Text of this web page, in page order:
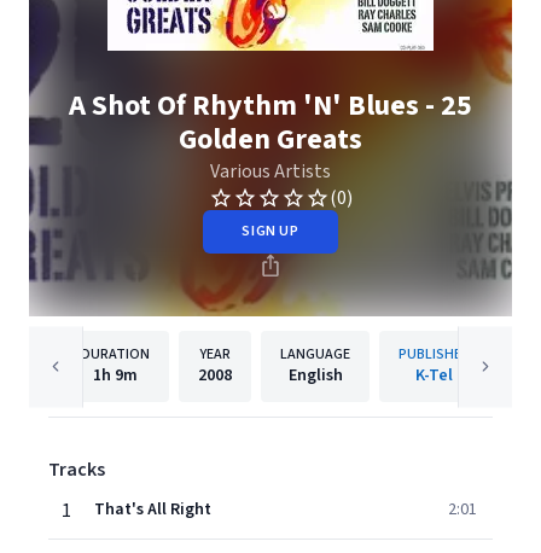
A Shot Of Rhythm 'N' Blues - 25
Golden Greats
Various Artists
(0)
SIGN UP
DURATION
1h 9m
YEAR
2008
LANGUAGE
English
PUBLISHER
K-Tel
Tracks
1
That's All Right 2:01